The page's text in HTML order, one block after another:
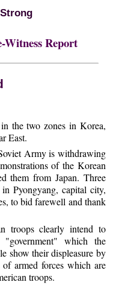
Report
the two zones in Korea,
East.
Army is withdrawing
of the Korean
them from Japan. Three
Pyongyang, capital city,
to bid farewell and thank
troops clearly intend to
which the
show their displeasure by
armed forces which are
troops.